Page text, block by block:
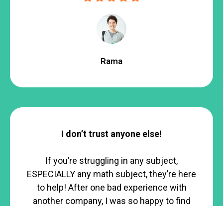
Rama
I don’t trust anyone else!
If you’re struggling in any subject,
ESPECIALLY any math subject, they’re here
to help! After one bad experience with
another company, I was so happy to find